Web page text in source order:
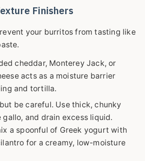
Finishers
your burritos from tasting like
cheddar, Monterey Jack, or
acts as a moisture barrier
and tortilla.
be careful. Use thick, chunky
gallo, and drain excess liquid.
a spoonful of Greek yogurt with
for a creamy, low-moisture